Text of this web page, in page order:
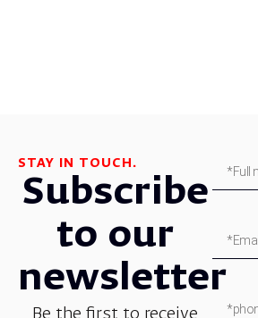
STAY IN TOUCH.
Subscribe
to our
newsletter
Be the first to receive